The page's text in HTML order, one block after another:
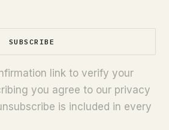
SUBSCRIBE
link to verify your
you agree to our privacy
is included in every